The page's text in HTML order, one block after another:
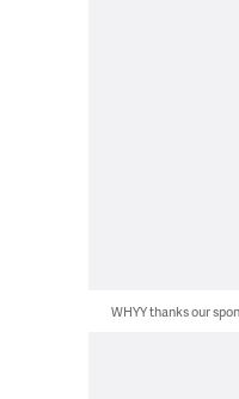
WHYY thanks our